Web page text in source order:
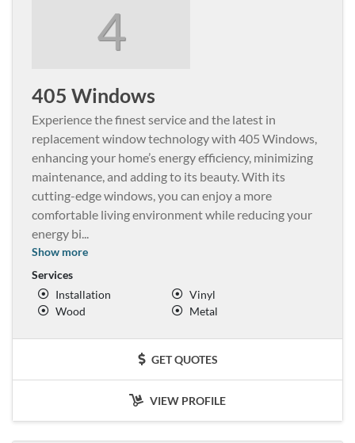
4
405 Windows
Experience the finest service and the latest in
replacement window technology with 405 Windows,
enhancing your home’s energy efficiency, minimizing
maintenance, and adding to its beauty. With its
cutting-edge windows, you can enjoy a more
comfortable living environment while reducing your
energy bi...
Show more
Services
Installation
Vinyl
Wood
Metal
GET QUOTES
VIEW PROFILE